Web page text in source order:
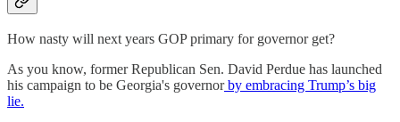
How nasty will next years GOP primary for governor get?
As you know, former Republican Sen. David Perdue has launched
his campaign to be Georgia's governorby embracing Trump’s big
lie.